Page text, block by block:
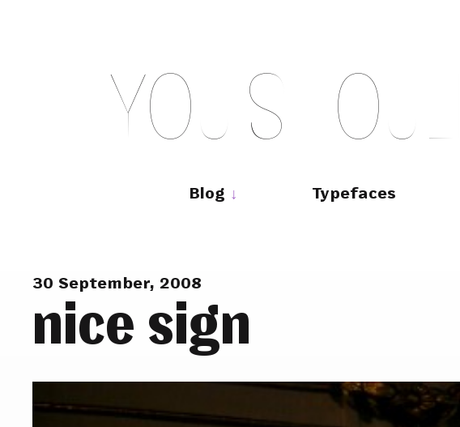
YOU S OUL
Blog Typefaces
30 September, 2008
nice sign